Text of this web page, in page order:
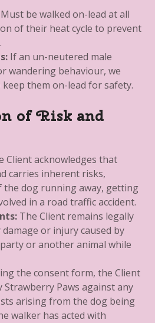
Must be walked on-lead at all
of their heat cycle to prevent
If an un-neutered male
wandering behaviour, we
them on-lead for safety.
of Risk and
Client acknowledges that
carries inherent risks,
the dog running away, getting
in a road traffic accident.
The Client remains legally
or injury caused by
or another animal while
the consent form, the Client
Paws against any
arising from the dog being
walker has acted with